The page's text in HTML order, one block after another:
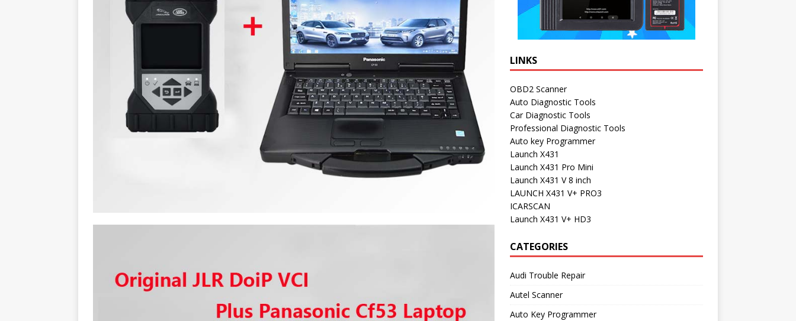
LINKS
OBD2 Scanner
Auto Diagnostic Tools
Car Diagnostic Tools
Professional Diagnostic Tools
Auto key Programmer
Launch X431
Launch X431 Pro Mini
Launch X431 V 8 inch
LAUNCH X431 V+ PRO3
ICARSCAN
Launch X431 V+ HD3
CATEGORIES
Audi Trouble Repair
Autel Scanner
Auto Key Programmer